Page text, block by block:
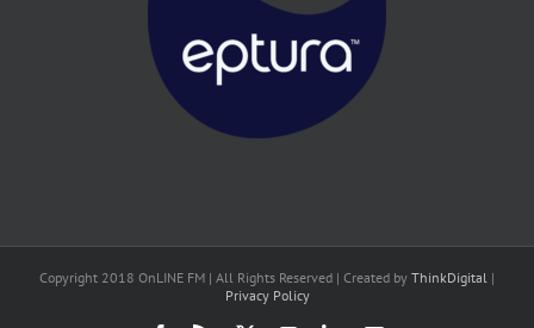
Copyright 2018 OnLINE FM | All Rights Reserved | Created by ThinkDigital |
Privacy Policy